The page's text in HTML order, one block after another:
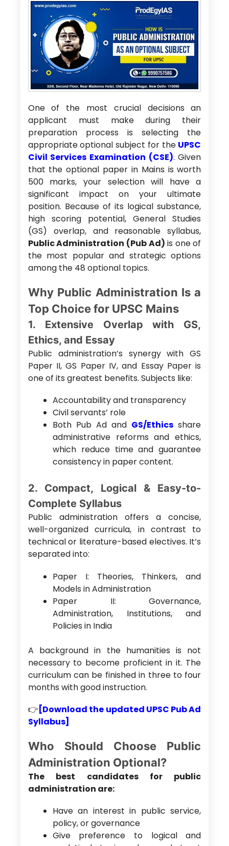
One of the most crucial decisions an
applicant must make during their
preparation process is selecting the
appropriate optional subject for the UPSC
Civil Services Examination (CSE).Given
that the optional paper in Mains is worth
500 marks, your selection will have a
significant impact on your ultimate
position. Because of its logical substance,
high scoring potential, General Studies
(GS) overlap, and reasonable syllabus,
Public Administration (Pub Ad) is one of
the most popular and strategic options
among the 48 optional topics.
Why Public Administration Is a
Top Choice for UPSC Mains
1. Extensive Overlap with GS,
Ethics, and Essay
Public administration’s synergy with GS
Paper II, GS Paper IV, and Essay Paper is
one of its greatest benefits. Subjects like:
Accountability and transparency
Civil servants’ role
Both Pub Ad and GS/Ethics share
administrative reforms and ethics,
which reduce time and guarantee
consistency in paper content.
2. Compact, Logical & Easy-to-
Complete Syllabus
Public administration offers a concise,
well-organized curricula, in contrast to
technical or literature-based electives. It’s
separated into:
Paper I: Theories, Thinkers, and
Models in Administration
Paper II: Governance,
Administration, Institutions, and
Policies in India
A background in the humanities is not
necessary to become proficient in it. The
curriculum can be finished in three to four
months with good instruction.
👉 [Download the updated UPSC Pub Ad
Syllabus]
Who Should Choose Public
Administration Optional?
The best candidates for public
administration are:
Have an interest in public service,
policy, or governance
Give preference to logical and